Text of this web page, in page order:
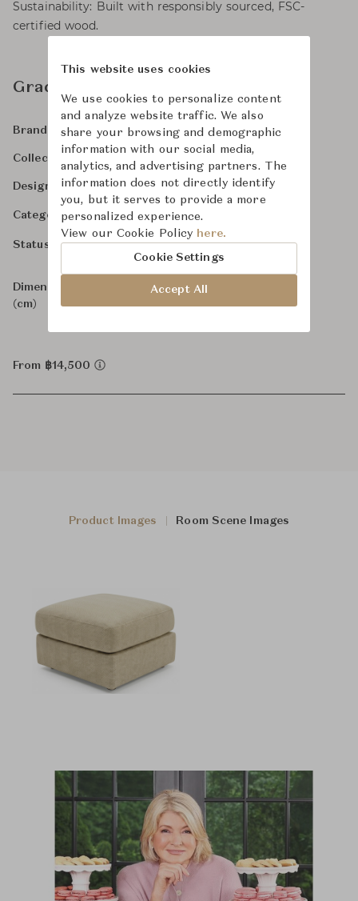
Sustainability: Built with responsibly sourced, FSC-
certified wood.
Gracie Ottoman
Brand Martha Stewart Furniture
Collection -
Designer Martha Stewart
Category Ottomans & Stools
Status In Stock
Dimensions
(cm)
W65 x D65 x H46
From ฿14,500
Product Images Room Scene Images
This website uses cookies
We use cookies to personalize content
and analyze website traffic. We also
share your browsing and demographic
information with our social media,
analytics, and advertising partners. The
information does not directly identify
you, but it serves to provide a more
personalized experience.
View our Cookie Policy here.
Cookie Settings
Accept All